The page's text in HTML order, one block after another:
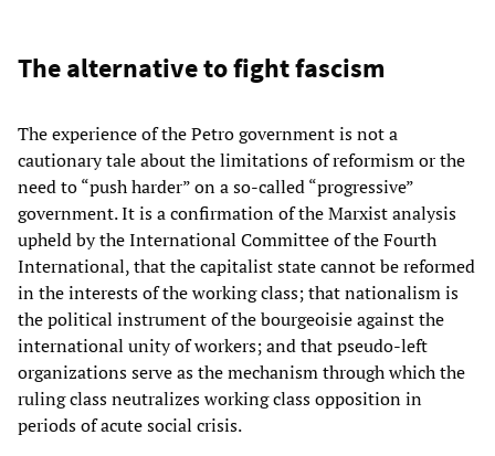
The alternative to fight fascism
The experience of the Petro government is not a
cautionary tale about the limitations of reformism or the
need to “push harder” on a so-called “progressive”
government. It is a confirmation of the Marxist analysis
upheld by the International Committee of the Fourth
International, that the capitalist state cannot be reformed
in the interests of the working class; that nationalism is
the political instrument of the bourgeoisie against the
international unity of workers; and that pseudo-left
organizations serve as the mechanism through which the
ruling class neutralizes working class opposition in
periods of acute social crisis.